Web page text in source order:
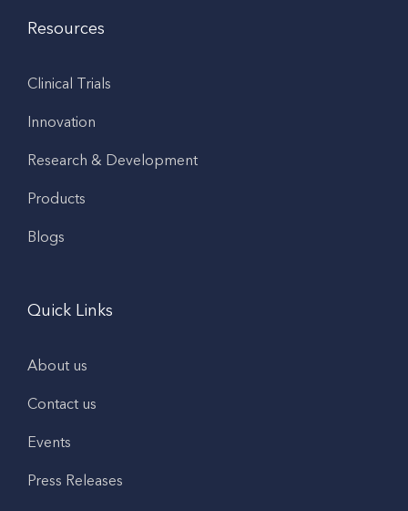
Resources
Clinical Trials
Innovation
Research & Development
Products
Blogs
Quick Links
About us
Contact us
Events
Press Releases